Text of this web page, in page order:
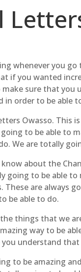
whenever you
if you wanted
make sure that
in order to be able
Owasso.
to be able to
We are totally
about the
going to be able
These are always
be able to do.
things that we
way to be
understand
to be amazing